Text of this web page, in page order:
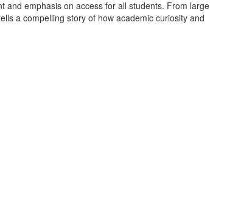
and emphasis on access for all students. From large
a compelling story of how academic curiosity and